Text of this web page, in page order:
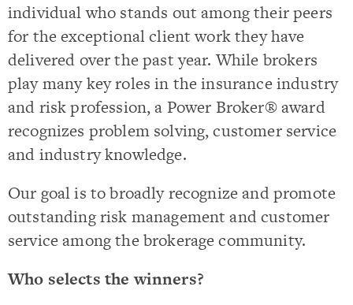
individual who stands out among their peers
for the exceptional client work they have
delivered over the past year. While brokers
play many key roles in the insurance industry
and risk profession, a Power Broker® award
recognizes problem solving, customer service
and industry knowledge.
Our goal is to broadly recognize and promote
outstanding risk management and customer
service among the brokerage community.
Who selects the winners?